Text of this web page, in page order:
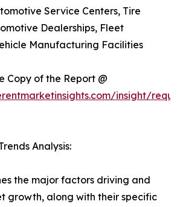
Service Centers, Tire
Dealerships, Fleet
Manufacturing Facilities
Copy of the Report @
insight/
Analysis:
the major factors driving and
growth, along with their specific